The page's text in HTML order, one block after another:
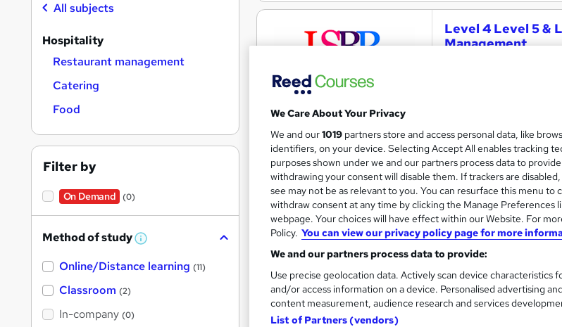
Search
results
Level 4 Level 5 &
Management
Accredited by OTHM,
Online 18 months·Self-paced Regulated
Certificate(s) included
See more
Diploma in
Track mode)
London School of
Accredited by OTHM, UK
Support | No Exams
All subjects
Hospitality
Restaurant management
Catering
Food
Filter by
On Demand (0)
Method of study W
a
Online/Distance learning (11)
Classroom (2)
In-company (0)
We Care About Your Privacy
We and our1019 partners store and access personal data, like
identifiers, on your device. Selecting Accept All enables tracking
purposes shown under we and our partners process data to
withdrawing your consent will disable them. If trackers are
see may not be as relevant to you. You can resurface this menu to
withdraw consent at any time by clicking the Manage Preferences
webpage. Your choices will have effect within our Website. For
Policy. You can view our privacy policy page for more
We and our partners process data to provide:
Use precise geolocation data. Actively scan device characteristics
and/or access information on a device. Personalised advertising
content measurement, audience research and services
List of Partners (vendors)